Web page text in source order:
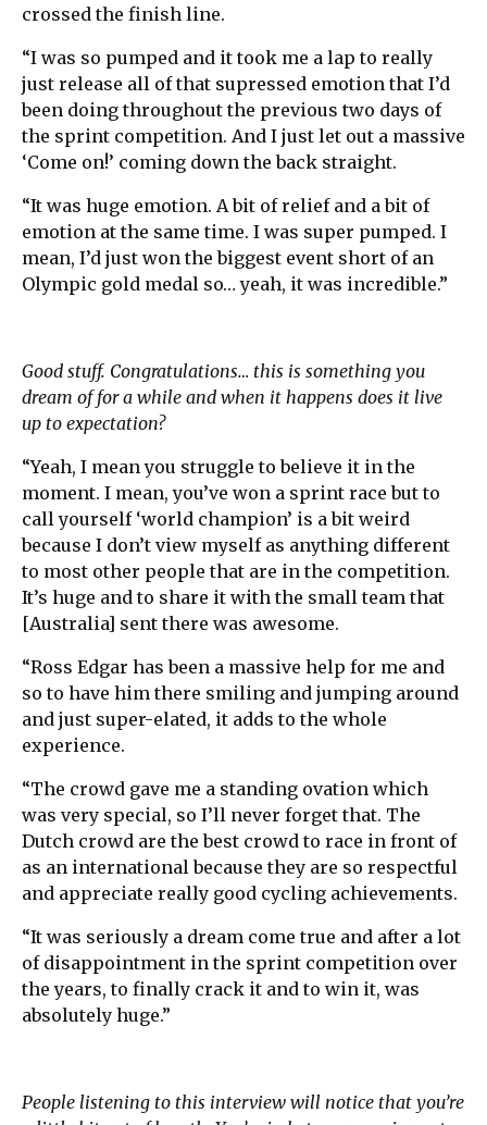
crossed the finish line.
“I was so pumped and it took me a lap to really
just release all of that supressed emotion that I’d
been doing throughout the previous two days of
the sprint competition. And I just let out a massive
‘Come on!’ coming down the back straight.
“It was huge emotion. A bit of relief and a bit of
emotion at the same time. I was super pumped. I
mean, I’d just won the biggest event short of an
Olympic gold medal so… yeah, it was incredible.”
Good stuff. Congratulations… this is something you
dream of for a while and when it happens does it live
up to expectation?
“Yeah, I mean you struggle to believe it in the
moment. I mean, you’ve won a sprint race but to
call yourself ‘world champion’ is a bit weird
because I don’t view myself as anything different
to most other people that are in the competition.
It’s huge and to share it with the small team that
[Australia] sent there was awesome.
“Ross Edgar has been a massive help for me and
so to have him there smiling and jumping around
and just super-elated, it adds to the whole
experience.
“The crowd gave me a standing ovation which
was very special, so I’ll never forget that. The
Dutch crowd are the best crowd to race in front of
as an international because they are so respectful
and appreciate really good cycling achievements.
“It was seriously a dream come true and after a lot
of disappointment in the sprint competition over
the years, to finally crack it and to win it, was
absolutely huge.”
People listening to this interview will notice that you’re